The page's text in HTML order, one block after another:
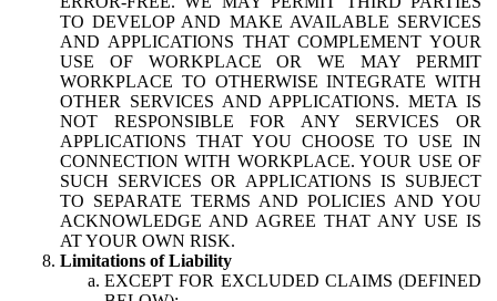
TO DEVELOP AND MAKE AVAILABLE SERVICES
AND APPLICATIONS THAT COMPLEMENT YOUR
USE OF WORKPLACE OR WE MAY PERMIT
WORKPLACE TO OTHERWISE INTEGRATE WITH
OTHER SERVICES AND APPLICATIONS. META IS
NOT RESPONSIBLE FOR ANY SERVICES OR
APPLICATIONS THAT YOU CHOOSE TO USE IN
CONNECTION WITH WORKPLACE. YOUR USE OF
SUCH SERVICES OR APPLICATIONS IS SUBJECT
TO SEPARATE TERMS AND POLICIES AND YOU
ACKNOWLEDGE AND AGREE THAT ANY USE IS
AT YOUR OWN RISK.
Limitations of Liability
EXCEPT FOR EXCLUDED CLAIMS (DEFINED